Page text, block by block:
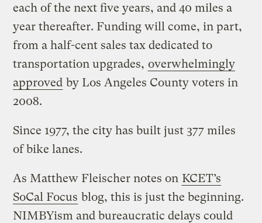
each of the next five years, and 40 miles a
year thereafter. Funding will come, in part,
from a half-cent sales tax dedicated to
transportation upgrades, overwhelmingly
approved by Los Angeles County voters in
2008.
Since 1977, the city has built just 377 miles
of bike lanes.
As Matthew Fleischer notes on KCET’s
SoCal Focus blog, this is just the beginning.
NIMBYism and bureaucratic delays could